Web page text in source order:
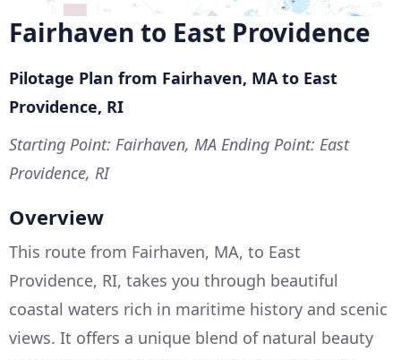
Fairhaven to East Providence
Pilotage Plan from Fairhaven, MA to East
Providence, RI
Starting Point: Fairhaven, MA Ending Point: East
Providence, RI
Overview
This route from Fairhaven, MA, to East
Providence, RI, takes you through beautiful
coastal waters rich in maritime history and scenic
views. It offers a unique blend of natural beauty